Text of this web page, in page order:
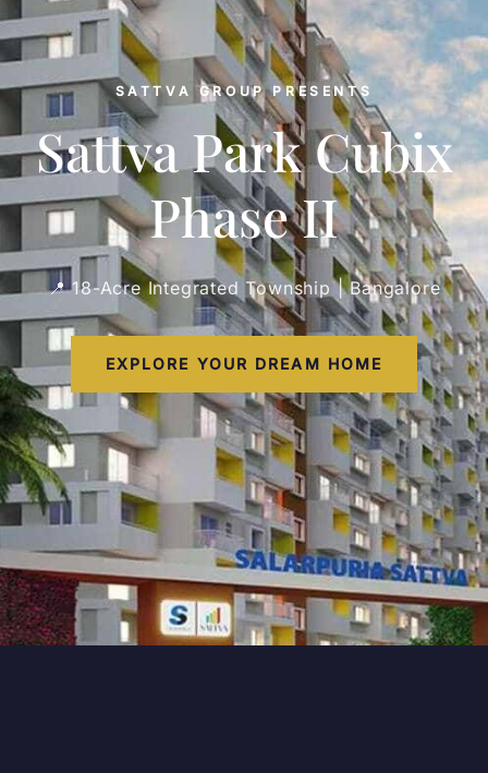
SATTVA GROUP PRESENTS
Sattva Park Cubix
Phase II
📍 18-Acre Integrated Township | Bangalore
EXPLORE YOUR DREAM HOME